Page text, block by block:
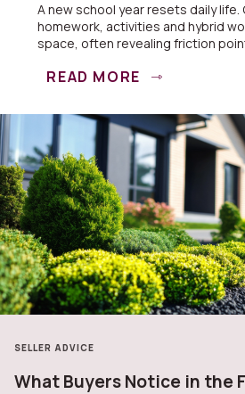
A new school year resets daily life.
homework, activities and hybrid
space, often revealing friction
READ MORE
SELLER ADVICE
What Buyers Notice in the